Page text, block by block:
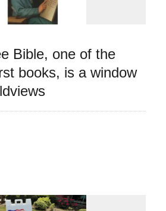
Bible, one of the
books, is a window